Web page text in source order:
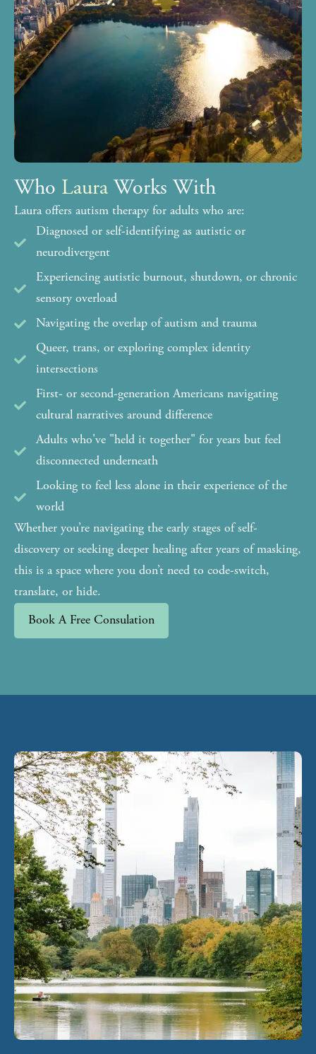
Who Laura Works With
Laura offers autism therapy for adults who are:
Diagnosed or self-identifying as autistic or
neurodivergent
Experiencing autistic burnout, shutdown, or chronic
sensory overload
Navigating the overlap of autism and trauma
Queer, trans, or exploring complex identity
intersections
First- or second-generation Americans navigating
cultural narratives around difference
Adults who've "held it together" for years but feel
disconnected underneath
Looking to feel less alone in their experience of the
world
Whether you’re navigating the early stages of self-
discovery or seeking deeper healing after years of masking,
this is a space where you don’t need to code-switch,
translate, or hide.
Book A Free Consulation